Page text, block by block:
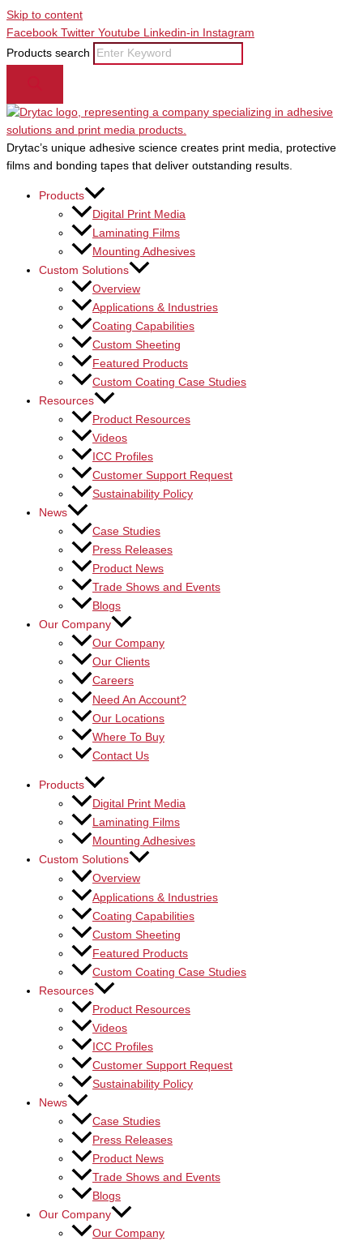
Skip to content
Facebook Twitter Youtube Linkedin-in
Instagram
Products search
Drytac’s unique adhesive science creates print media, protective
films and bonding tapes that deliver outstanding results.
Products
Digital Print Media
Laminating Films
Mounting Adhesives
Custom Solutions
Overview
Applications & Industries
Coating Capabilities
Custom Sheeting
Featured Products
Custom Coating Case Studies
Resources
Product Resources
Videos
ICC Profiles
Customer Support Request
Sustainability Policy
News
Case Studies
Press Releases
Product News
Trade Shows and Events
Blogs
Our Company
Our Company
Our Clients
Careers
Need An Account?
Our Locations
Where To Buy
Contact Us
Products
Digital Print Media
Laminating Films
Mounting Adhesives
Custom Solutions
Overview
Applications & Industries
Coating Capabilities
Custom Sheeting
Featured Products
Custom Coating Case Studies
Resources
Product Resources
Videos
ICC Profiles
Customer Support Request
Sustainability Policy
News
Case Studies
Press Releases
Product News
Trade Shows and Events
Blogs
Our Company
Our Company